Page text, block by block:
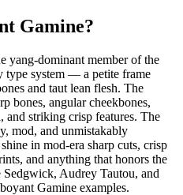
Gamine?
yang-dominant member of the
system — a petite frame
and taut lean flesh. The
bones, angular cheekbones,
striking crisp features. The
mod, and unmistakably
in mod-era sharp cuts, crisp
and anything that honors the
Sedgwick, Audrey Tautou, and
Gamine examples.